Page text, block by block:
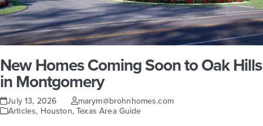
New Homes Coming Soon to Oak Hills
in Montgomery
July 13, 2026
marym@brohnhomes.com
Articles, Houston,Texas Area Guide